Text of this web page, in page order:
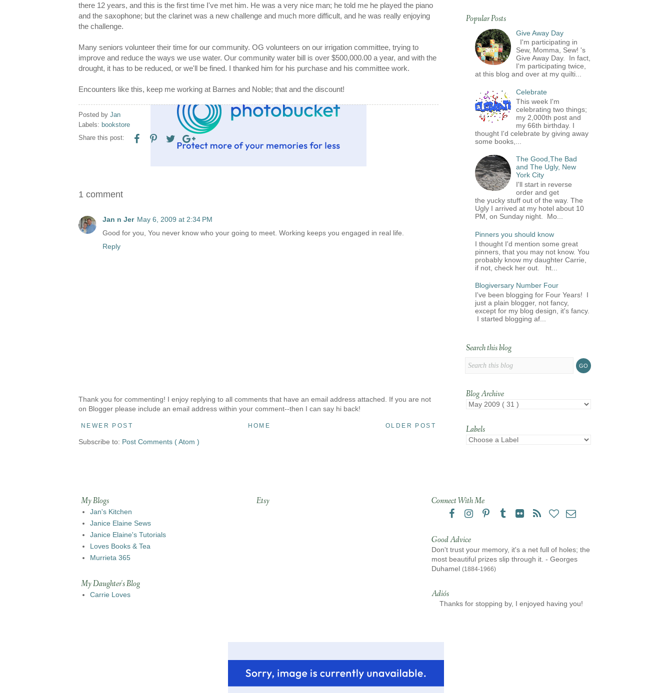
there 12 years, and this is the first time I've met him. He was a very nice man; he told me he played the piano
and the saxophone; but the clarinet was a new challenge and much more difficult, and he was really enjoying
the challenge.
Many seniors volunteer their time for our community. OG volunteers on our irrigation committee, trying to
improve and reduce the ways we use water. Our community water bill is over $500,000.00 a year, and with the
drought, it has to be reduced, or we'll be fined. I thanked him for his purchase and his committee work.
Encounters like this, keep me working at Barnes and Noble; that and the discount!
Posted by Jan
Labels: bookstore
Share this post:
1 comment
Jan n Jer May 6, 2009 at 2:34 PM
Good for you, You never know who your going to meet. Working keeps you engaged in real life.
Reply
Thank you for commenting! I enjoy replying to all comments that have an email address attached. If you are not
on Blogger please include an email address within your comment--then I can say hi back!
NEWER POST OLDER POST
HOME
Subscribe to: Post Comments ( Atom )
Popular Posts
Give Away Day
I'm participating in
Sew, Momma, Sew! 's
Give Away Day. In fact,
I'm participating twice,
at this blog and over at my quilti...
Celebrate
This week I'm
celebrating two things;
my 2,000th post and
my 66th birthday. I
thought I'd celebrate by giving away
some books,...
The Good,The Bad
and The Ugly, New
York City
I'll start in reverse
order and get
the yucky stuff out of the way. The
Ugly I arrived at my hotel about 10
PM, on Sunday night. Mo...
Pinners you should know
I thought I'd mention some great
pinners, that you may not know. You
probably know my daughter Carrie,
if not, check her out. ht...
Blogiversary Number Four
I've been blogging for Four Years! I
just a plain blogger, not fancy,
except for my blog design, it's fancy.
I started blogging af...
Search this blog
Blog Archive
Labels
My Blogs
Jan's Kitchen
Janice Elaine Sews
Janice Elaine's Tutorials
Loves Books & Tea
Murrieta 365
My Daughter's Blog
Carrie Loves
Etsy Connect With Me
Good Advice
Don't trust your memory, it's a net full of holes; the
most beautiful prizes slip through it. - Georges
Duhamel (1884-1966)
Adiós
Thanks for stopping by, I enjoyed having you!